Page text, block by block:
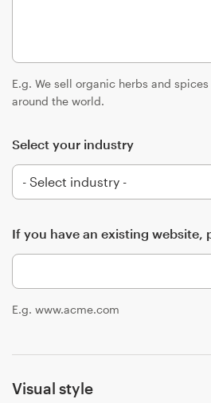
E.g. We sell organic herbs and
around the world.
Select your industry
If you have an existing website,
E.g. www.acme.com
Visual style
Logo design
Web page design
Browse all categories